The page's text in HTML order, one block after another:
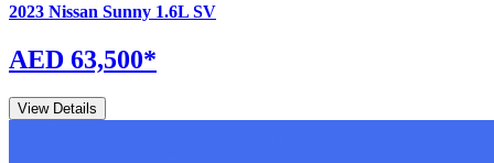
2023 Nissan Sunny 1.6L SV
AED 63,500*
View Details